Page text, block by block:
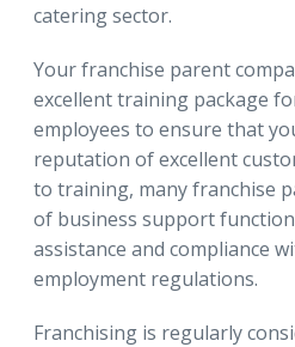
catering sector.
Your franchise parent
excellent training package
employees to ensure that
reputation of excellent
to training, many franchise
of business support
assistance and compliance
employment regulations.
Franchising is regularly